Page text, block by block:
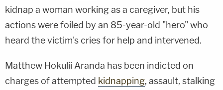
kidnap a woman working as a caregiver, but his
actions were foiled by an 85-year-old "hero" who
heard the victim's cries for help and intervened.
Matthew Hokulii Aranda has been indicted on
charges of attempted kidnapping, assault, stalking